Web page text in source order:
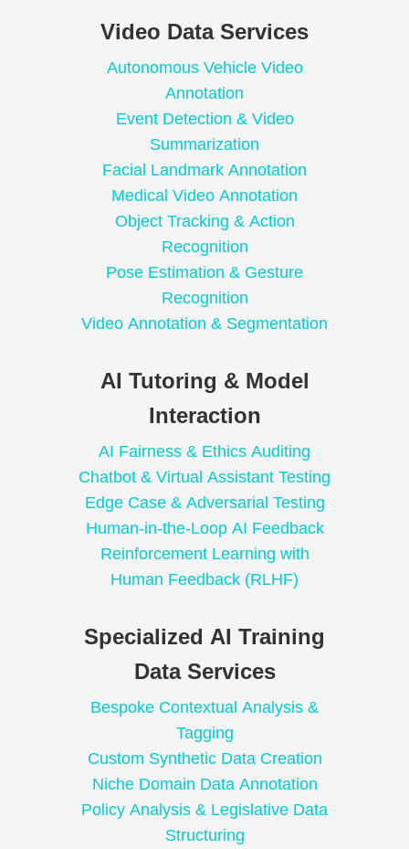
Video Data Services
Autonomous Vehicle Video
Annotation
Event Detection & Video
Summarization
Facial Landmark Annotation
Medical Video Annotation
Object Tracking & Action
Recognition
Pose Estimation & Gesture
Recognition
Video Annotation & Segmentation
AI Tutoring & Model
Interaction
AI Fairness & Ethics Auditing
Chatbot & Virtual Assistant Testing
Edge Case & Adversarial Testing
Human-in-the-Loop AI Feedback
Reinforcement Learning with
Human Feedback (RLHF)
Specialized AI Training
Data Services
Bespoke Contextual Analysis &
Tagging
Custom Synthetic Data Creation
Niche Domain Data Annotation
Policy Analysis & Legislative Data
Structuring